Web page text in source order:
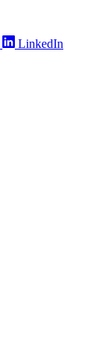
LinkedIn